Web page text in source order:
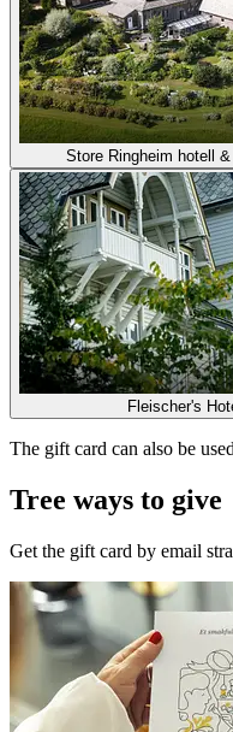
Store Ringheim hotell
Fleischer's
The gift card can also be
Tree ways to give
Get the gift card by email